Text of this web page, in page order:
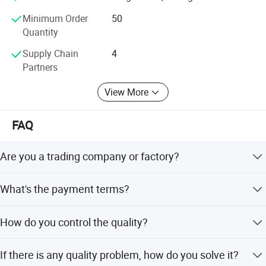
you cooperate with us and achieve mutual benefits, we
welcome worldwide. Friends to give us more Supports and
suggestions! !
Minimum Order
Quantity
50
Supply Chain
Partners
4
View More
FAQ
Are you a trading company or factory?
What's the payment terms?
Union, T/T and credit Card. For mass orders, we accept
How do you control the quality?
and poor quality. We control the quality from beginning to
If there is any quality problem, how do you solve it?